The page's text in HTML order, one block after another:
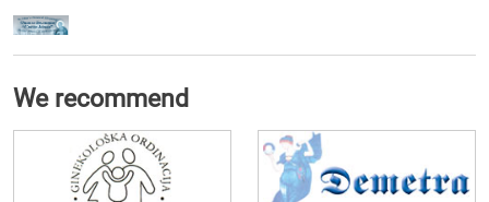
We recommend